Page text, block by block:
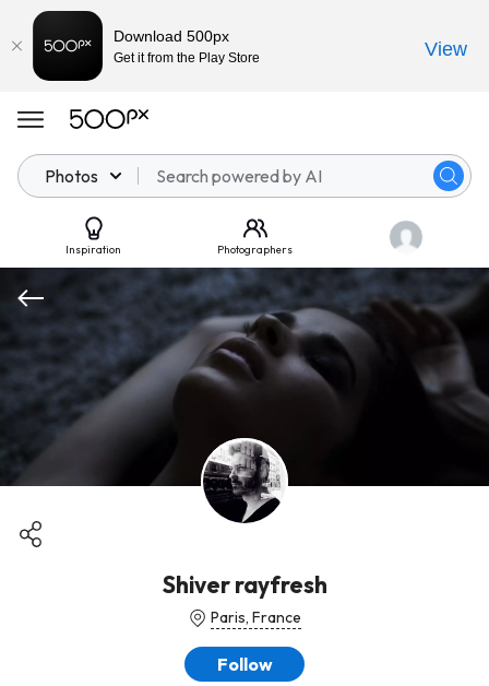
Photos
Inspiration Photographers
Shiver rayfresh
Paris, France
Follow
Download 500px
Get it from the Play Store View